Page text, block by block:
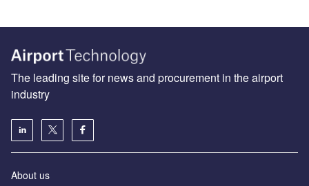
The leading site for news and procurement in the airport
industry
About us